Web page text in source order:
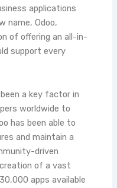
applications
name, Odoo,
of offering an all-in-
support every
a key factor in
worldwide to
has been able to
and maintain a
driven
of a vast
apps available